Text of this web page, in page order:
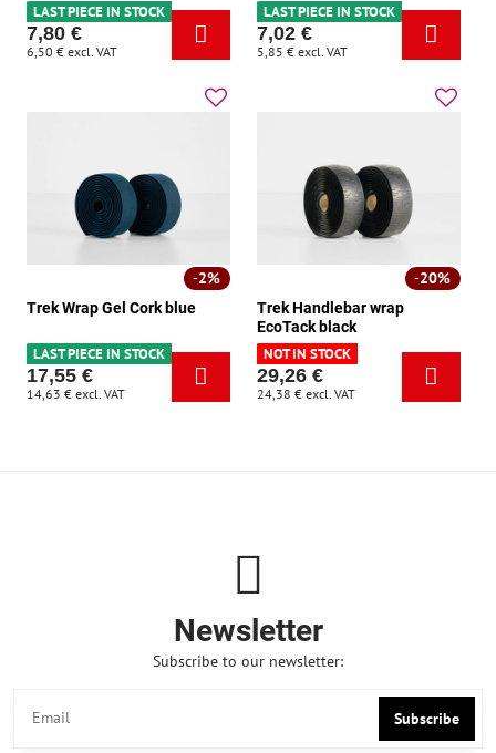
LAST PIECE IN STOCK
7,80 €
6,50 € excl. VAT
LAST PIECE IN STOCK
7,02 €
5,85 € excl. VAT
2%
Trek Wrap Gel Cork blue
LAST PIECE IN STOCK
17,55 €
14,63 € excl. VAT
20%
Trek Handlebar wrap
EcoTack black
NOT IN STOCK
29,26 €
24,38 € excl. VAT
Newsletter
Subscribe to our newsletter:
Subscribe